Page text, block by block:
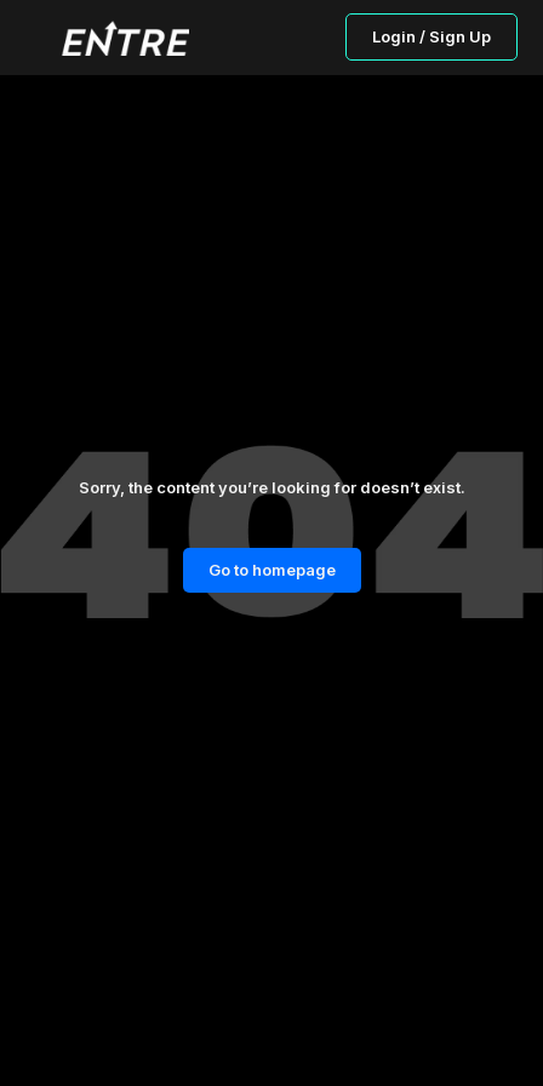
Login / Sign Up
Sorry, the content you’re looking for doesn’t exist.
Go to homepage